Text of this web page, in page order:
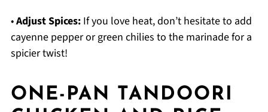
•Adjust Spices:If you love heat, don’t hesitate to add
cayenne pepper or green chilies to the marinade for a
spicier twist!
ONE-PAN TANDOORI